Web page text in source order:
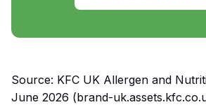
Source: KFC UK Allergen and
June 2026 (brand-